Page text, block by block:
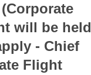
will be held
- Chief
Flight